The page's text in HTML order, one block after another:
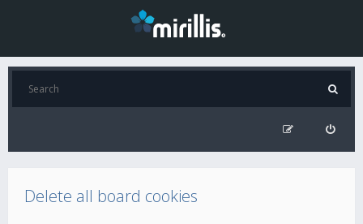
Delete all board cookies